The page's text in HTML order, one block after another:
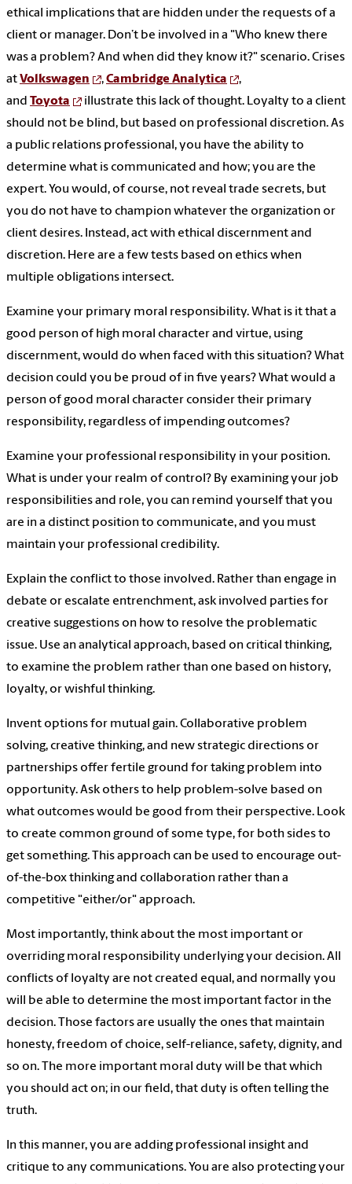
ethical implications that are hidden under the requests of a
client or manager. Don’t be involved in a "Who knew there
was a problem? And when did they know it?" scenario. Crises
atVolkswagen ,Cambridge Analytica
,
and Toyota
illustrate this lack of thought. Loyalty to a client
should not be blind, but based on professional discretion. As
a public relations professional, you have the ability to
determine what is communicated and how; you are the
expert. You would, of course, not reveal trade secrets, but
you do not have to champion whatever the organization or
client desires. Instead, act with ethical discernment and
discretion. Here are a few tests based on ethics when
multiple obligations intersect.
Examine your primary moral responsibility. What is it that a
good person of high moral character and virtue, using
discernment, would do when faced with this situation? What
decision could you be proud of in five years? What would a
person of good moral character consider their primary
responsibility, regardless of impending outcomes?
Examine your professional responsibility in your position.
What is under your realm of control? By examining your job
responsibilities and role, you can remind yourself that you
are in a distinct position to communicate, and you must
maintain your professional credibility.
Explain the conflict to those involved. Rather than engage in
debate or escalate entrenchment, ask involved parties for
creative suggestions on how to resolve the problematic
issue. Use an analytical approach, based on critical thinking,
to examine the problem rather than one based on history,
loyalty, or wishful thinking.
Invent options for mutual gain. Collaborative problem
solving, creative thinking, and new strategic directions or
partnerships offer fertile ground for taking problem into
opportunity. Ask others to help problem-solve based on
what outcomes would be good from their perspective. Look
to create common ground of some type, for both sides to
get something. This approach can be used to encourage out-
of-the-box thinking and collaboration rather than a
competitive "either/or" approach.
Most importantly, think about the most important or
overriding moral responsibility underlying your decision. All
conflicts of loyalty are not created equal, and normally you
will be able to determine the most important factor in the
decision. Those factors are usually the ones that maintain
honesty, freedom of choice, self-reliance, safety, dignity, and
so on. The more important moral duty will be that which
you should act on; in our field, that duty is often telling the
truth.
In this manner, you are adding professional insight and
critique to any communications. You are also protecting your